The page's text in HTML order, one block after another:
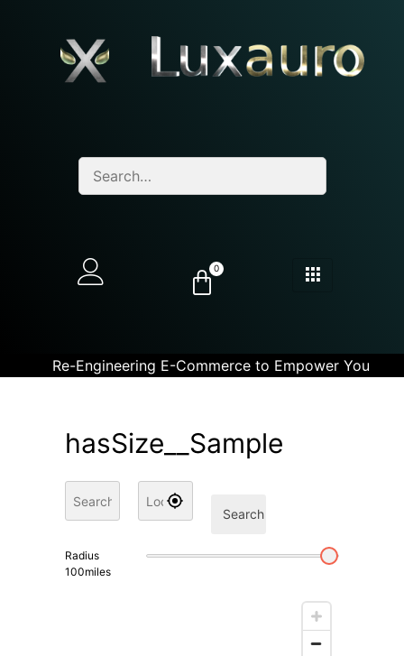
0
Re-Engineering E-Commerce to Empower You
hasSize__Sample
Search
Radius
100miles